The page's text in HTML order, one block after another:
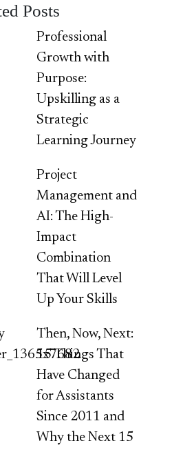
Posts
Professional
Growth with
Purpose:
Upskilling as a
Strategic
Learning Journey
Project
Management and
AI: The High-
Impact
Combination
That Will Level
Up Your Skills
Then, Now, Next:
15 Things That
Have Changed
for Assistants
Since 2011 and
Why the Next 15